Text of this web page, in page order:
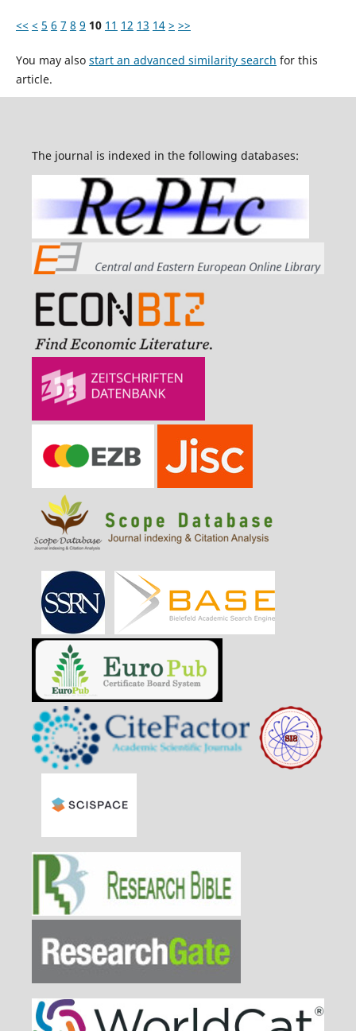
<< < 5 6 7 8 9 10 11 12 13 14 > >>
You may also start an advanced similarity search for this
article.
The journal is indexed in the following databases: